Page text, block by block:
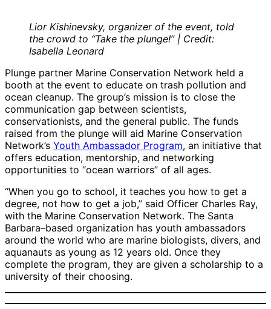
Lior Kishinevsky, organizer of the event, told
the crowd to “Take the plunge!” | Credit:
Isabella Leonard
Plunge partner Marine Conservation Network held a
booth at the event to educate on trash pollution and
ocean cleanup. The group’s mission is to close the
communication gap between scientists,
conservationists, and the general public. The funds
raised from the plunge will aid Marine Conservation
Network’s Youth Ambassador Program, an initiative that
offers education, mentorship, and networking
opportunities to “ocean warriors” of all ages.
“When you go to school, it teaches you how to get a
degree, not how to get a job,” said Officer Charles Ray,
with the Marine Conservation Network. The Santa
Barbara–based organization has youth ambassadors
around the world who are marine biologists, divers, and
aquanauts as young as 12 years old. Once they
complete the program, they are given a scholarship to a
university of their choosing.